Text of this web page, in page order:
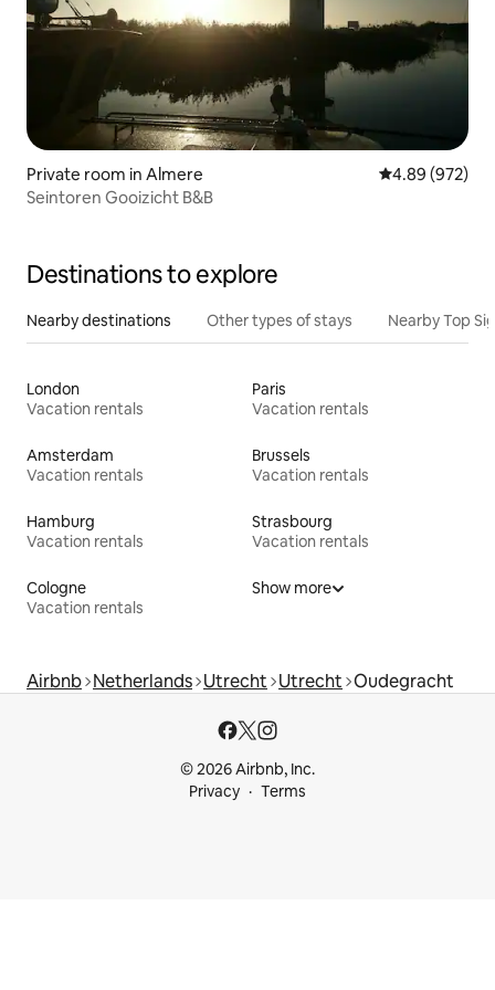
Private room in Almere 4.89 out of 5
4.89 (972)
Seintoren Gooizicht B&B
Destinations to explore
Nearby destinations Other types of stays Nearby Top
London
Vacation rentals
Paris
Vacation rentals
Amsterdam
Vacation rentals
Brussels
Vacation rentals
Hamburg
Vacation rentals
Strasbourg
Vacation rentals
Cologne
Vacation rentals
Show more
Airbnb Netherlands Utrecht Utrecht Oudegracht
© 2026 Airbnb, Inc.
Privacy
Terms